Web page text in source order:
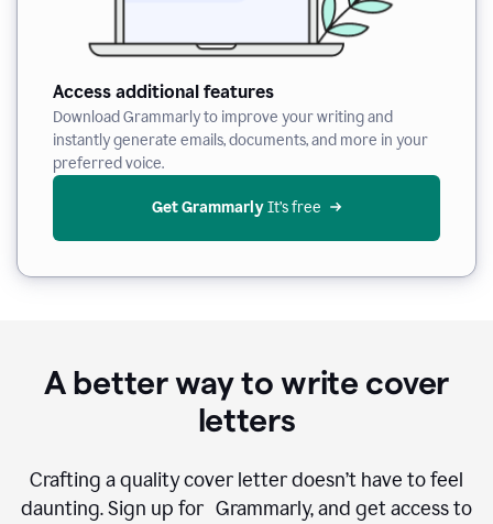
Access additional features
Download Grammarly to improve your writing and
instantly generate emails, documents, and more in your
preferred voice.
Get Grammarly It’s free
A better way to write cover
letters
Crafting a quality cover letter doesn’t have to feel
daunting. Sign up for Grammarly, and get access to